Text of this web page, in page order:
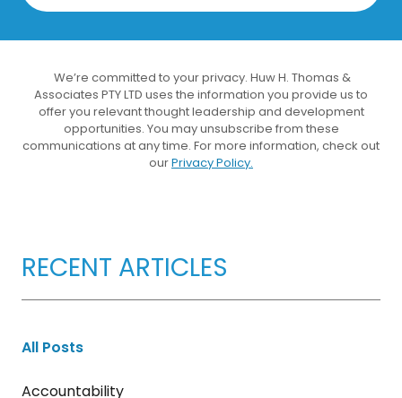
We’re committed to your privacy. Huw H. Thomas &
Associates PTY LTD uses the information you provide us to
offer you relevant thought leadership and development
opportunities. You may unsubscribe from these
communications at any time. For more information, check out
ourPrivacy Policy.
RECENT ARTICLES
All Posts
Accountability